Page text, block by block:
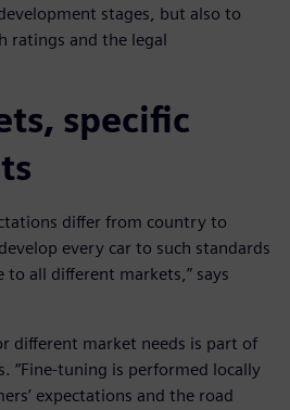
stages, but also to
ratings and the legal
specific
differ from country to
every car to such standards
all different markets,” says
different market needs is part of
“Fine-tuning is performed locally
expectations and the road